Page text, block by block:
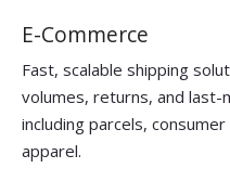
E-Commerce
Fast, scalable shipping
volumes, returns, and
including parcels,
apparel.